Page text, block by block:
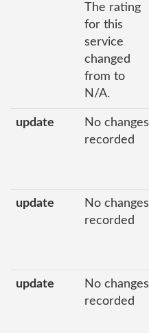
The rating
for this
service
changed
from to
N/A.
update
No changes
recorded
update
No changes
recorded
update
No changes
recorded